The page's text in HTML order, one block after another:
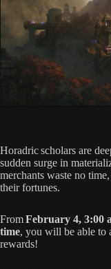
Horadric scholars are
sudden surge in
merchants waste no
their fortunes.
FromFebruary 4, 3:00
time, you will be able to
rewards!